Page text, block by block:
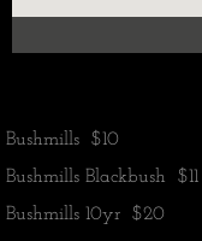
Bushmills $10
Bushmills Blackbush $11
Bushmills 10yr $20